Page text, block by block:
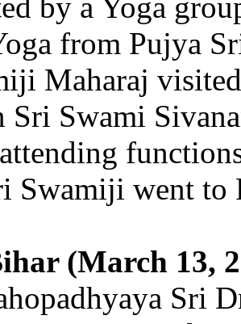
from Pujya
Maharaj
Sri Swami
Swamiji went to
(March 13,
Sri